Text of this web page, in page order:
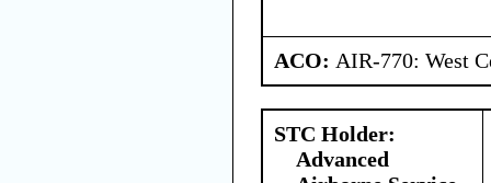
ACO: AIR-770: West
STC Holder:
Advanced